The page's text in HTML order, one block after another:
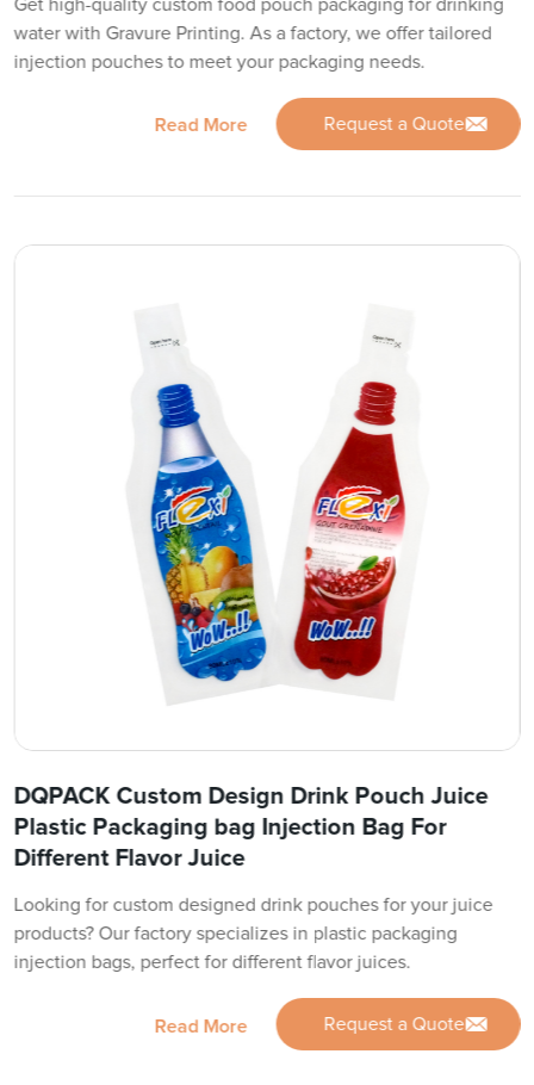
Get high-quality custom food pouch packaging for drinking
water with Gravure Printing. As a factory, we offer tailored
injection pouches to meet your packaging needs.
Read More Request a Quote
DQPACK Custom Design Drink Pouch Juice
Plastic Packaging bag Injection Bag For
Different Flavor Juice
Looking for custom designed drink pouches for your juice
products? Our factory specializes in plastic packaging
injection bags, perfect for different flavor juices.
Read More Request a Quote